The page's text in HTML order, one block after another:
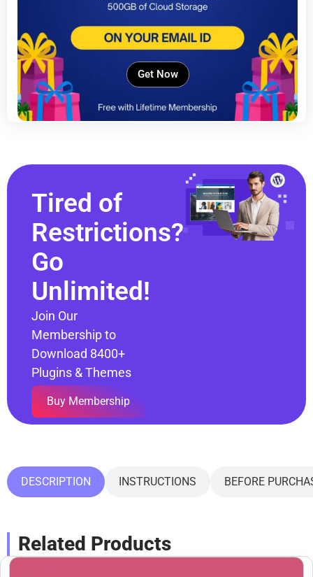
Get Now
Tired of
Restrictions?
Go
Unlimited!
Join Our
Membership to
Download 8400+
Plugins & Themes
Buy Membership
DESCRIPTION INSTRUCTIONS BEFORE
Related Products